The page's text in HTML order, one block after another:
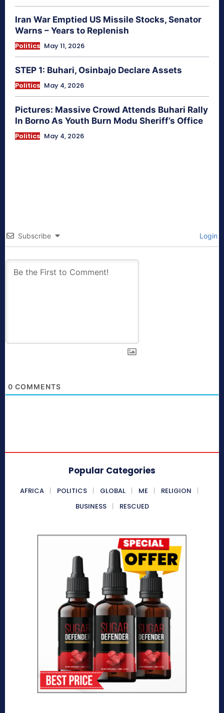
Iran War Emptied US Missile Stocks, Senator
Warns – Years to Replenish
Politics May 11, 2026
STEP 1: Buhari, Osinbajo Declare Assets
Politics May 4, 2026
Pictures: Massive Crowd Attends Buhari Rally
In Borno As Youth Burn Modu Sheriff’s Office
Politics May 4, 2026
Subscribe Login
0 COMMENTS
Popular Categories
AFRICA POLITICS GLOBAL ME
RELIGION
BUSINESS
RESCUED